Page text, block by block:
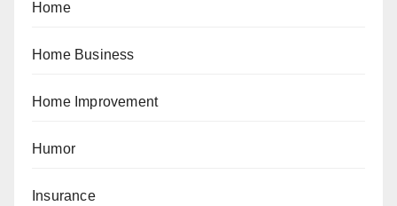
Home
Home Business
Home Improvement
Humor
Insurance